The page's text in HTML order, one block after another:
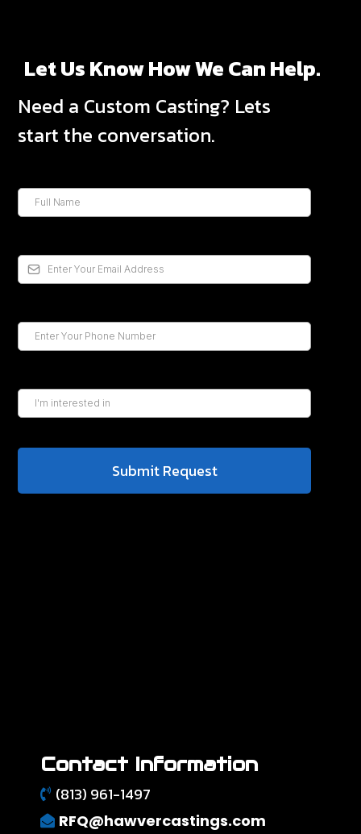
Let Us Know How We Can Help.
Need a Custom Casting? Lets
start the conversation.
Submit Request
Contact Information
(813) 961-1497
RFQ@hawvercastings.com